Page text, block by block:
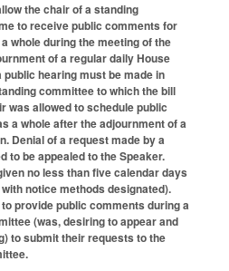
the chair of a standing
to receive public comments for
whole during the meeting of the
of a regular daily House
hearing must be made in
committee to which the bill
was allowed to schedule public
a whole after the adjournment of a
Denial of a request made by a
to be appealed to the Speaker.
no less than five calendar days
notice methods designated).
provide public comments during a
(was, desiring to appear and
to submit their requests to the